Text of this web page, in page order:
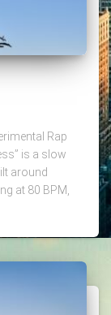
Rap
is a slow
around
at 80 BPM,